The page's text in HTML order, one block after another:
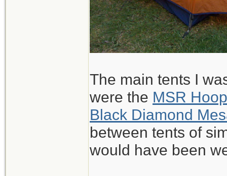
The main tents I
were the MSR Hoop
Black Diamond
between tents of
would have been